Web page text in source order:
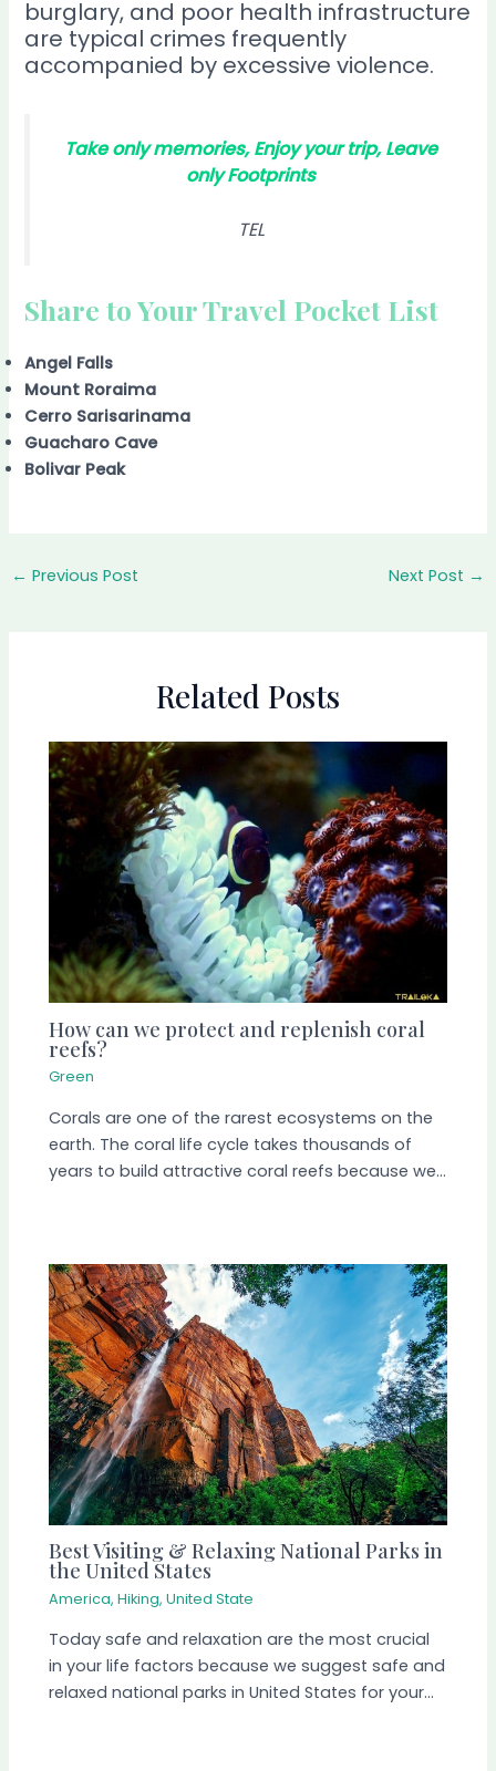
burglary, and poor health infrastructure
are typical crimes frequently
accompanied by excessive violence.
Take only memories, Enjoy your trip, Leave
only Footprints
TEL
Share to Your Travel Pocket List
Angel Falls
Mount Roraima
Cerro Sarisarinama
Guacharo Cave
Bolivar Peak
← Previous Post Next Post →
Related Posts
How can we protect and replenish coral
reefs?
Green
Corals are one of the rarest ecosystems on the
earth. The coral life cycle takes thousands of
years to build attractive coral reefs because we…
Best Visiting & Relaxing National Parks in
the United States
America,Hiking,United State
Today safe and relaxation are the most crucial
in your life factors because we suggest safe and
relaxed national parks in United States for your…